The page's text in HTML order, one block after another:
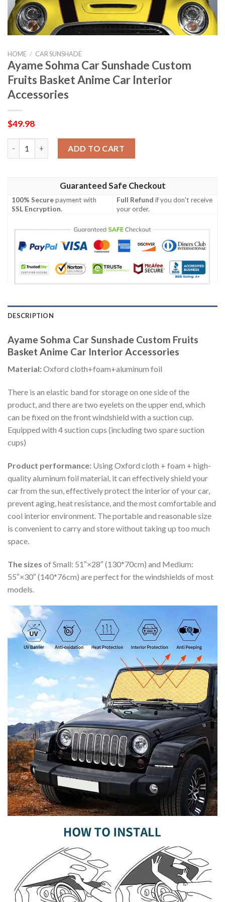
HOME / CAR SUNSHADE
Ayame Sohma Car Sunshade Custom
Fruits Basket Anime Car Interior
Accessories
$49.98
ADD TO CART
Guaranteed Safe Checkout
100% Securepayment with
SSL Encryption.
Full Refund if you don't receive
your order.
DESCRIPTION
Ayame Sohma Car Sunshade Custom Fruits
Basket Anime Car Interior Accessories
Material:Oxford cloth+foam+aluminum foil
There is an elastic band for storage on one side of the
product, and there are two eyelets on the upper end, which
can be fixed on the front windshield with a suction cup.
Equipped with 4 suction cups (including two spare suction
cups)
Product performance: Using Oxford cloth + foam + high-
quality aluminum foil material, it can effectively shield your
car from the sun, effectively protect the interior of your car,
prevent aging, heat resistance, and the most comfortable and
cool interior environment. The portable and reasonable size
is convenient to carry and store without taking up too much
space.
The sizes of Small: 51″×28″ (130*70cm) and Medium:
55″×30″ (140*76cm) are perfect for the windshields of most
models.